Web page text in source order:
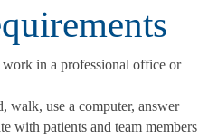
in a professional office or
walk, use a computer, answer
with patients and team members